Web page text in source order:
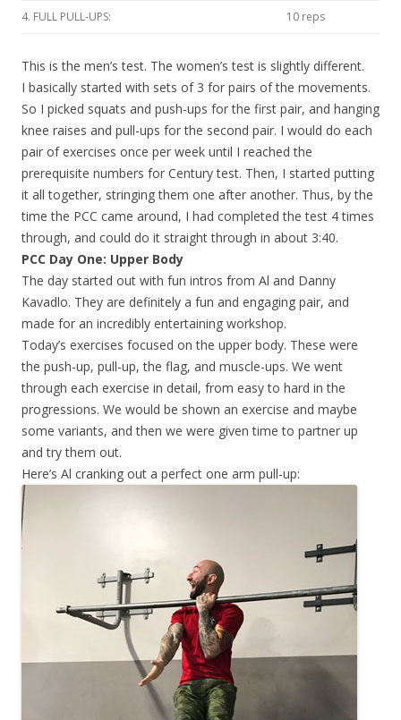
4. FULL PULL-UPS: 10 reps
This is the men’s test. The women’s test is slightly different.
I basically started with sets of 3 for pairs of the movements.
So I picked squats and push-ups for the first pair, and hanging
knee raises and pull-ups for the second pair. I would do each
pair of exercises once per week until I reached the
prerequisite numbers for Century test. Then, I started putting
it all together, stringing them one after another. Thus, by the
time the PCC came around, I had completed the test 4 times
through, and could do it straight through in about 3:40.
PCC Day One: Upper Body
The day started out with fun intros from Al and Danny
Kavadlo. They are definitely a fun and engaging pair, and
made for an incredibly entertaining workshop.
Today’s exercises focused on the upper body. These were
the push-up, pull-up, the flag, and muscle-ups. We went
through each exercise in detail, from easy to hard in the
progressions. We would be shown an exercise and maybe
some variants, and then we were given time to partner up
and try them out.
Here’s Al cranking out a perfect one arm pull-up: